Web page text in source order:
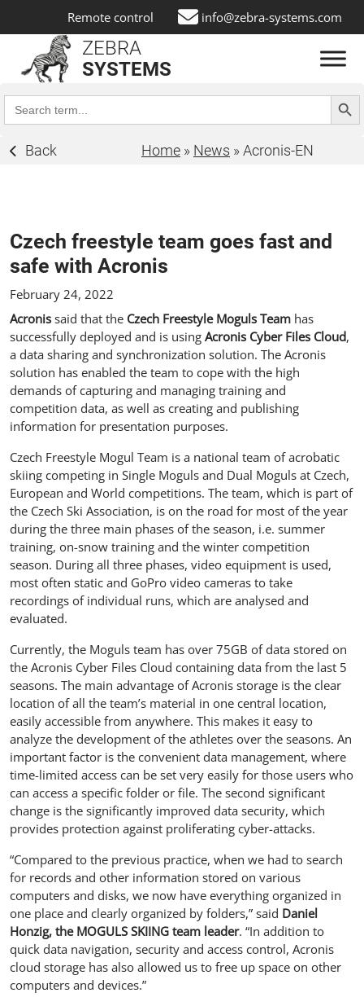
Remote control info@zebra-systems.com
ZEBRA
SYSTEMS
Search
for:
Search
Back Home » News »Acronis-EN
Czech freestyle team goes fast and
safe with Acronis
February 24, 2022
Acronis said that the Czech Freestyle Moguls Team has
successfully deployed and is using Acronis Cyber Files Cloud,
a data sharing and synchronization solution. The Acronis
solution has enabled the team to cope with the high
demands of capturing and managing training and
competition data, as well as creating and publishing
information for presentation purposes.
Czech Freestyle Mogul Team is a national team of acrobatic
skiing competing in Single Moguls and Dual Moguls at Czech,
European and World competitions. The team, which is part of
the Czech Ski Association, is on the road for most of the year
during the three main phases of the season, i.e. summer
training, on-snow training and the winter competition
season. During all three phases, video equipment is used,
most often static and GoPro video cameras to take
recordings of individual runs, which are analysed and
evaluated.
Currently, the Moguls team has over 75GB of data stored on
the Acronis Cyber Files Cloud containing data from the last 5
seasons. The main advantage of Acronis storage is the clear
location of all the team’s material in one central location,
easily accessible from anywhere. This makes it easy to
analyze the development of the athletes over the seasons. An
important factor is the convenient data management, where
time-limited access can be set very easily for those users who
can access a specific folder or file. The second significant
change is the significantly improved data security, which
provides protection against proliferating cyber-attacks.
“Compared to the previous practice, when we had to search
for records and other information stored on various
computers and disks, we now have everything organized in
one place and clearly organized by folders,” said Daniel
Honzig, the MOGULS SKIING team leader. “In addition to
quick data navigation, security and access control, Acronis
cloud storage has also allowed us to free up space on other
computers and devices.”